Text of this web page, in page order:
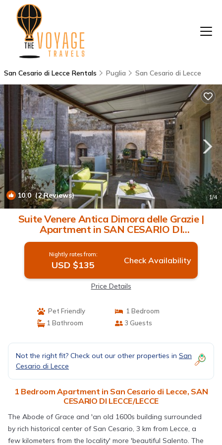
San Cesario di Lecce Rentals Puglia San Cesario di Lecce
10.0(2 Reviews) 1/4
Suite Venere Antica Dimora delle Grazie |
Apartment in SAN CESARIO DI
LECCE/LECCE
Nightly rates from:
USD $135 Check Availability
Price Details
Pet Friendly
1 Bedroom
1 Bathroom
3 Guests
Not the right fit? Check out our other properties in San
Cesario di Lecce
1 Bedroom Apartment in San Cesario di Lecce, SAN
CESARIO DI LECCE/LECCE
The Abode of Grace and 'an old 1600s building surrounded
by rich historical center of San Cesario, 3 km from Lecce, a
few kilometers from the locality' more 'beautiful Salento. The